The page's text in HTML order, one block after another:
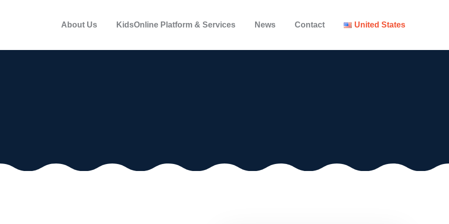
About Us KidsOnline Platform & Services News Contact United States